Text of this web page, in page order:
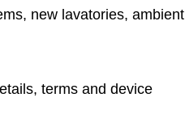
new lavatories, ambient
terms and device